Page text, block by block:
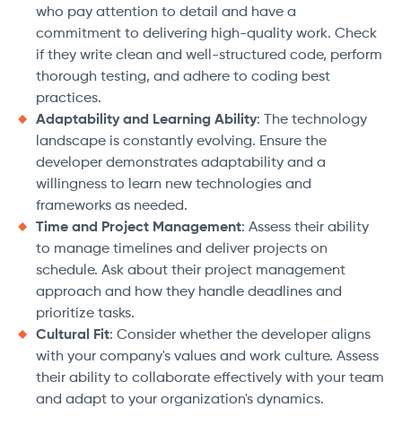
who pay attention to detail and have a
commitment to delivering high-quality work. Check
if they write clean and well-structured code, perform
thorough testing, and adhere to coding best
practices.
Adaptability and Learning Ability: The technology
landscape is constantly evolving. Ensure the
developer demonstrates adaptability and a
willingness to learn new technologies and
frameworks as needed.
Time and Project Management: Assess their ability
to manage timelines and deliver projects on
schedule. Ask about their project management
approach and how they handle deadlines and
prioritize tasks.
Cultural Fit: Consider whether the developer aligns
with your company's values and work culture. Assess
their ability to collaborate effectively with your team
and adapt to your organization's dynamics.